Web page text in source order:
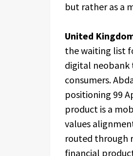
but rather as a
United
the waiting list
digital neobank
consumers.
positioning 99
product is a
values
routed through
financial